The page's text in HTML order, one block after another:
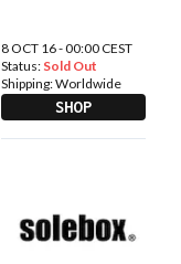
8 OCT 16 - 00:00 CEST
Status: Sold Out
Shipping:Worldwide
SHOP